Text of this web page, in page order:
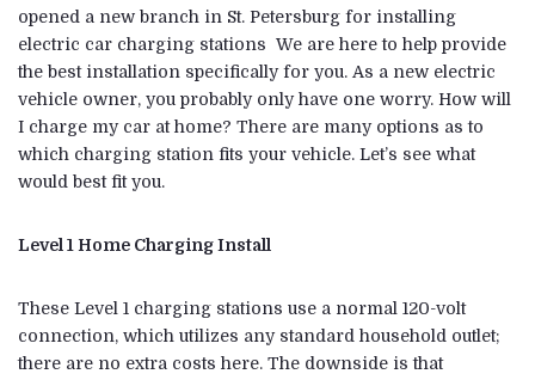
opened a new branch in St. Petersburg for installing
electric car charging stations We are here to help provide
the best installation specifically for you. As a new electric
vehicle owner, you probably only have one worry. How will
I charge my car at home? There are many options as to
which charging station fits your vehicle. Let’s see what
would best fit you.
Level 1 Home Charging Install
These Level 1 charging stations use a normal 120-volt
connection, which utilizes any standard household outlet;
there are no extra costs here. The downside is that